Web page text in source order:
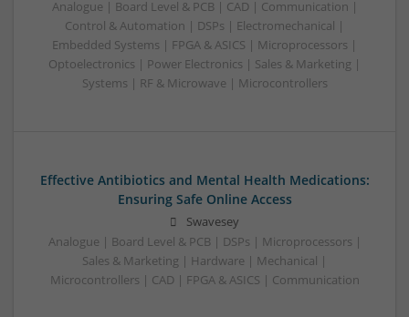
Analogue | Board Level & PCB | CAD | Communication |
Control & Automation | DSPs | Electromechanical |
Embedded Systems | FPGA & ASICS | Microprocessors |
Optoelectronics | Power Electronics | Sales & Marketing |
Systems | RF & Microwave | Microcontrollers
Effective Antibiotics and Mental Health Medications:
Ensuring Safe Online Access
Swavesey
Analogue | Board Level & PCB | DSPs | Microprocessors |
Sales & Marketing | Hardware | Mechanical |
Microcontrollers | CAD | FPGA & ASICS | Communication